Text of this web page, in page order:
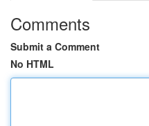
Comments
Submit a Comment
No HTML